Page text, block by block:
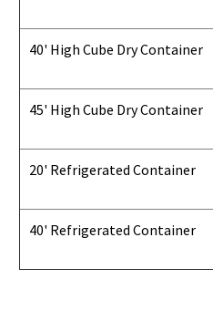
40' High Cube Dry Container
45' High Cube Dry Container
20' Refrigerated Container
40' Refrigerated Container